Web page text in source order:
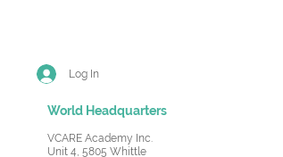
Log In
World Headquarters
VCARE Academy Inc.
Unit 4, 5805 Whittle